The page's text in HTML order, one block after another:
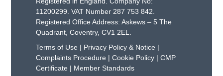
11200299. VAT Number 287 753 842.
Registered Office Address: Askews – 5 The
Quadrant, Coventry, CV1 2EL.
Terms of Use | Privacy Policy & Notice |
Complaints Procedure |Cookie Policy |CMP
Certificate | Member Standards